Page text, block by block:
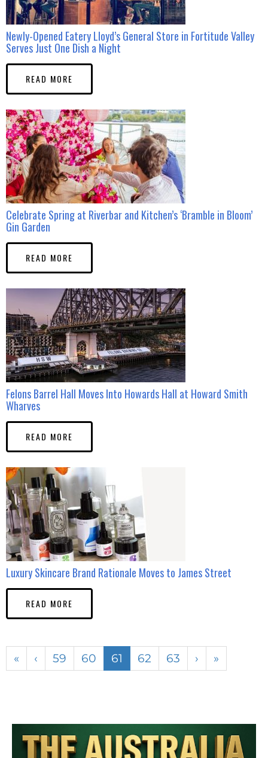
Newly-Opened Eatery Lloyd’s General Store in Fortitude Valley
Serves Just One Dish a Night
READ MORE
Celebrate Spring at Riverbar and Kitchen’s ‘Bramble in Bloom’
Gin Garden
READ MORE
Felons Barrel Hall Moves Into Howards Hall at Howard Smith
Wharves
READ MORE
Luxury Skincare Brand Rationale Moves to James Street
READ MORE
« ‹ 59 60 61 62 63 › »